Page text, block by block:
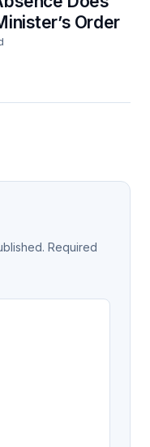
Order
Required